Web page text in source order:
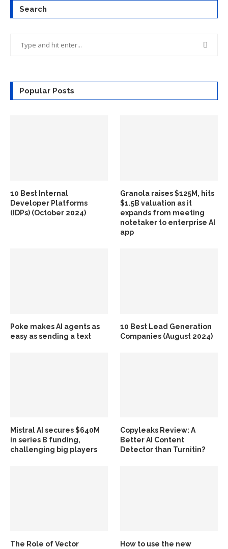
Search
Popular Posts
10 Best Internal
Developer Platforms
(IDPs) (October 2024)
Granola raises $125M, hits
$1.5B valuation as it
expands from meeting
notetaker to enterprise AI
app
Poke makes AI agents as
easy as sending a text
10 Best Lead Generation
Companies (August 2024)
Mistral AI secures $640M
in series B funding,
challenging big players
Copyleaks Review: A
Better AI Content
Detector than Turnitin?
The Role of Vector
How to use the new